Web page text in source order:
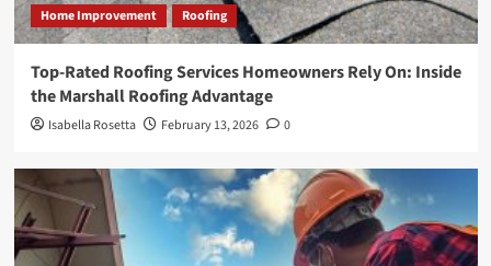
Home Improvement Roofing
Top-Rated Roofing Services Homeowners Rely On: Inside
the Marshall Roofing Advantage
Isabella Rosetta February 13, 2026 0